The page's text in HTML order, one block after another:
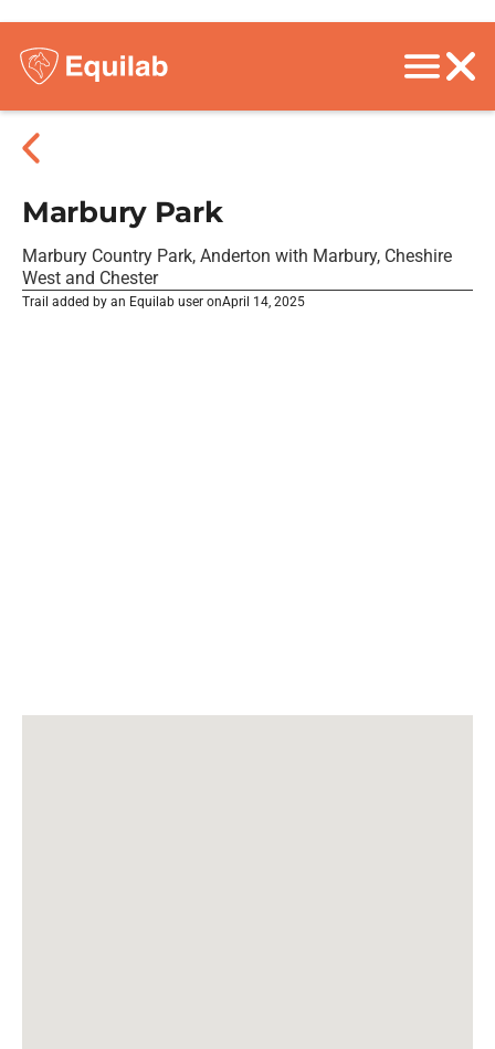
Marbury Park
Marbury Country Park, Anderton with Marbury, Cheshire
West and Chester
Trail added by an Equilab user onApril 14, 2025